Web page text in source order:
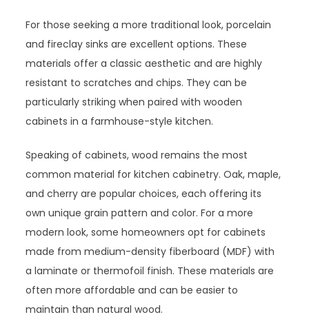
For those seeking a more traditional look, porcelain
and fireclay sinks are excellent options. These
materials offer a classic aesthetic and are highly
resistant to scratches and chips. They can be
particularly striking when paired with wooden
cabinets in a farmhouse-style kitchen.
Speaking of cabinets, wood remains the most
common material for kitchen cabinetry. Oak, maple,
and cherry are popular choices, each offering its
own unique grain pattern and color. For a more
modern look, some homeowners opt for cabinets
made from medium-density fiberboard (MDF) with
a laminate or thermofoil finish. These materials are
often more affordable and can be easier to
maintain than natural wood.